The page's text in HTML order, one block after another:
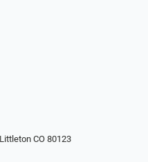
CO 80123